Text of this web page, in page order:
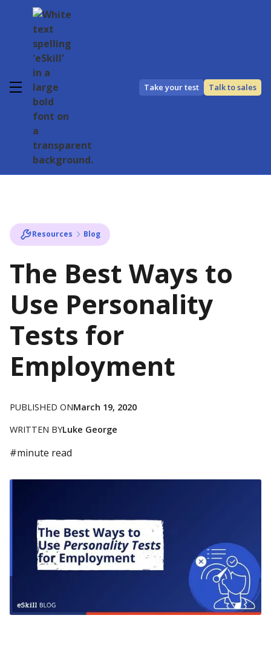
Take your test Talk to sales
Resources Blog
The Best Ways to
Use Personality
Tests for
Employment
PUBLISHED ONMarch 19, 2020
WRITTEN BYLuke George
#minute read